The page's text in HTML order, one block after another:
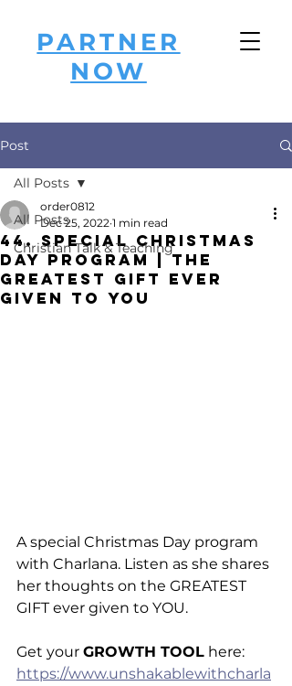
PARTNER
NOW
Post
All Posts
Christian Talk & Teaching
All Posts
44. Special Christmas
Day Program | The
Greatest GIFT ever
Given to YOU
order0812
Dec 25, 2022 1 min read
A special Christmas Day program
with Charlana. Listen as she shares
her thoughts on the GREATEST
GIFT ever given to YOU.
Get your GROWTH TOOL here:
https://www.unshakablewithcharla